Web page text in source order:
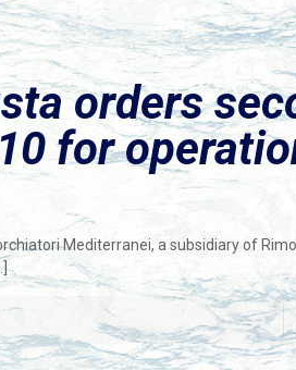
orders
for
Mediterranei, a subsidiary of